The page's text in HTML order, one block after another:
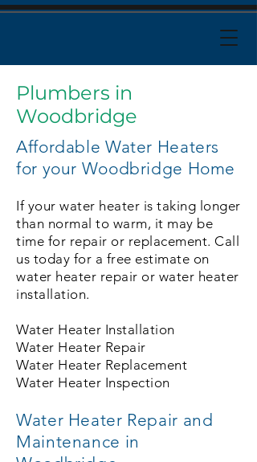
Plumbers in
Woodbridge
Affordable Water Heaters
for your Woodbridge Home
If your water heater is taking longer
than normal to warm, it may be
time for repair or replacement. Call
us today for a free estimate on
water heater repair or water heater
installation.
Water Heater Installation
Water Heater Repair
Water Heater Replacement
Water Heater Inspection
Water Heater Repair and
Maintenance in